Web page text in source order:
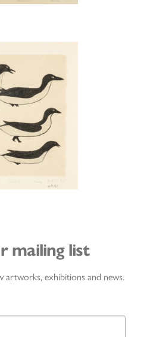
mailing list
artworks, exhibitions and news.